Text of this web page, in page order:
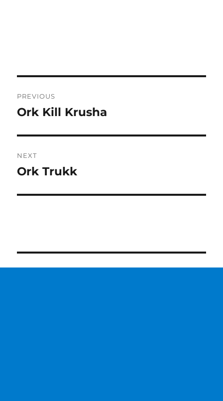
navigation
PREVIOUS
Previous
Ork Kill Krusha
NEXT
Next
Ork Trukk